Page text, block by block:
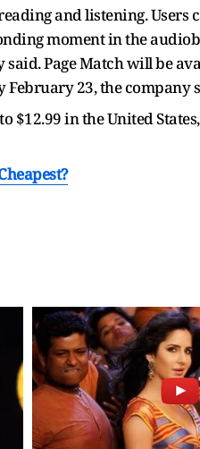
and listening. Users
moment in the
Page Match will be
23, the company
in the United